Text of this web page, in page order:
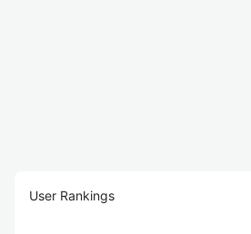
User Rankings